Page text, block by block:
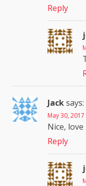
Reply
Jacksays:
May 30,
Nice,
Reply